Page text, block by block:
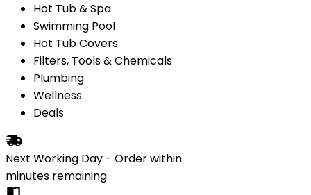
Hot Tub & Spa
Swimming Pool
Hot Tub Covers
Filters, Tools & Chemicals
Plumbing
Wellness
Deals
Next Working Day - Order within
minutes remaining